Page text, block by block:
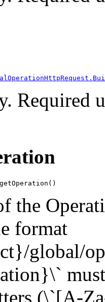
Required
the
format
global/
(\`[A-